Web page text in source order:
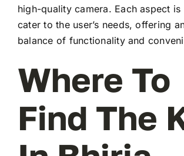
high-quality camera. Each aspect is
cater to the user’s needs, offering
balance of functionality and
Where To
Find The